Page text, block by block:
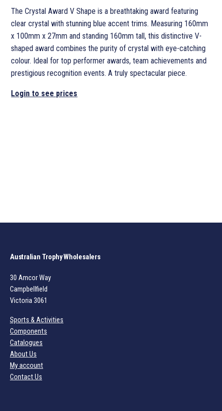
The Crystal Award V Shape is a breathtaking award featuring
clear crystal with stunning blue accent trims. Measuring 160mm
x 100mm x 27mm and standing 160mm tall, this distinctive V-
shaped award combines the purity of crystal with eye-catching
colour. Ideal for top performer awards, team achievements and
prestigious recognition events. A truly spectacular piece.
Login to see prices
Australian Trophy Wholesalers
30 Amcor Way
Campbellfield
Victoria 3061
Sports & Activities
Components
Catalogues
About Us
My account
Contact Us